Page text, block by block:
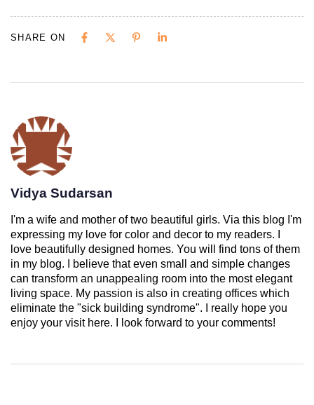
SHARE ON
Vidya Sudarsan
I'm a wife and mother of two beautiful girls. Via this blog I'm
expressing my love for color and decor to my readers. I
love beautifully designed homes. You will find tons of them
in my blog. I believe that even small and simple changes
can transform an unappealing room into the most elegant
living space. My passion is also in creating offices which
eliminate the "sick building syndrome". I really hope you
enjoy your visit here. I look forward to your comments!